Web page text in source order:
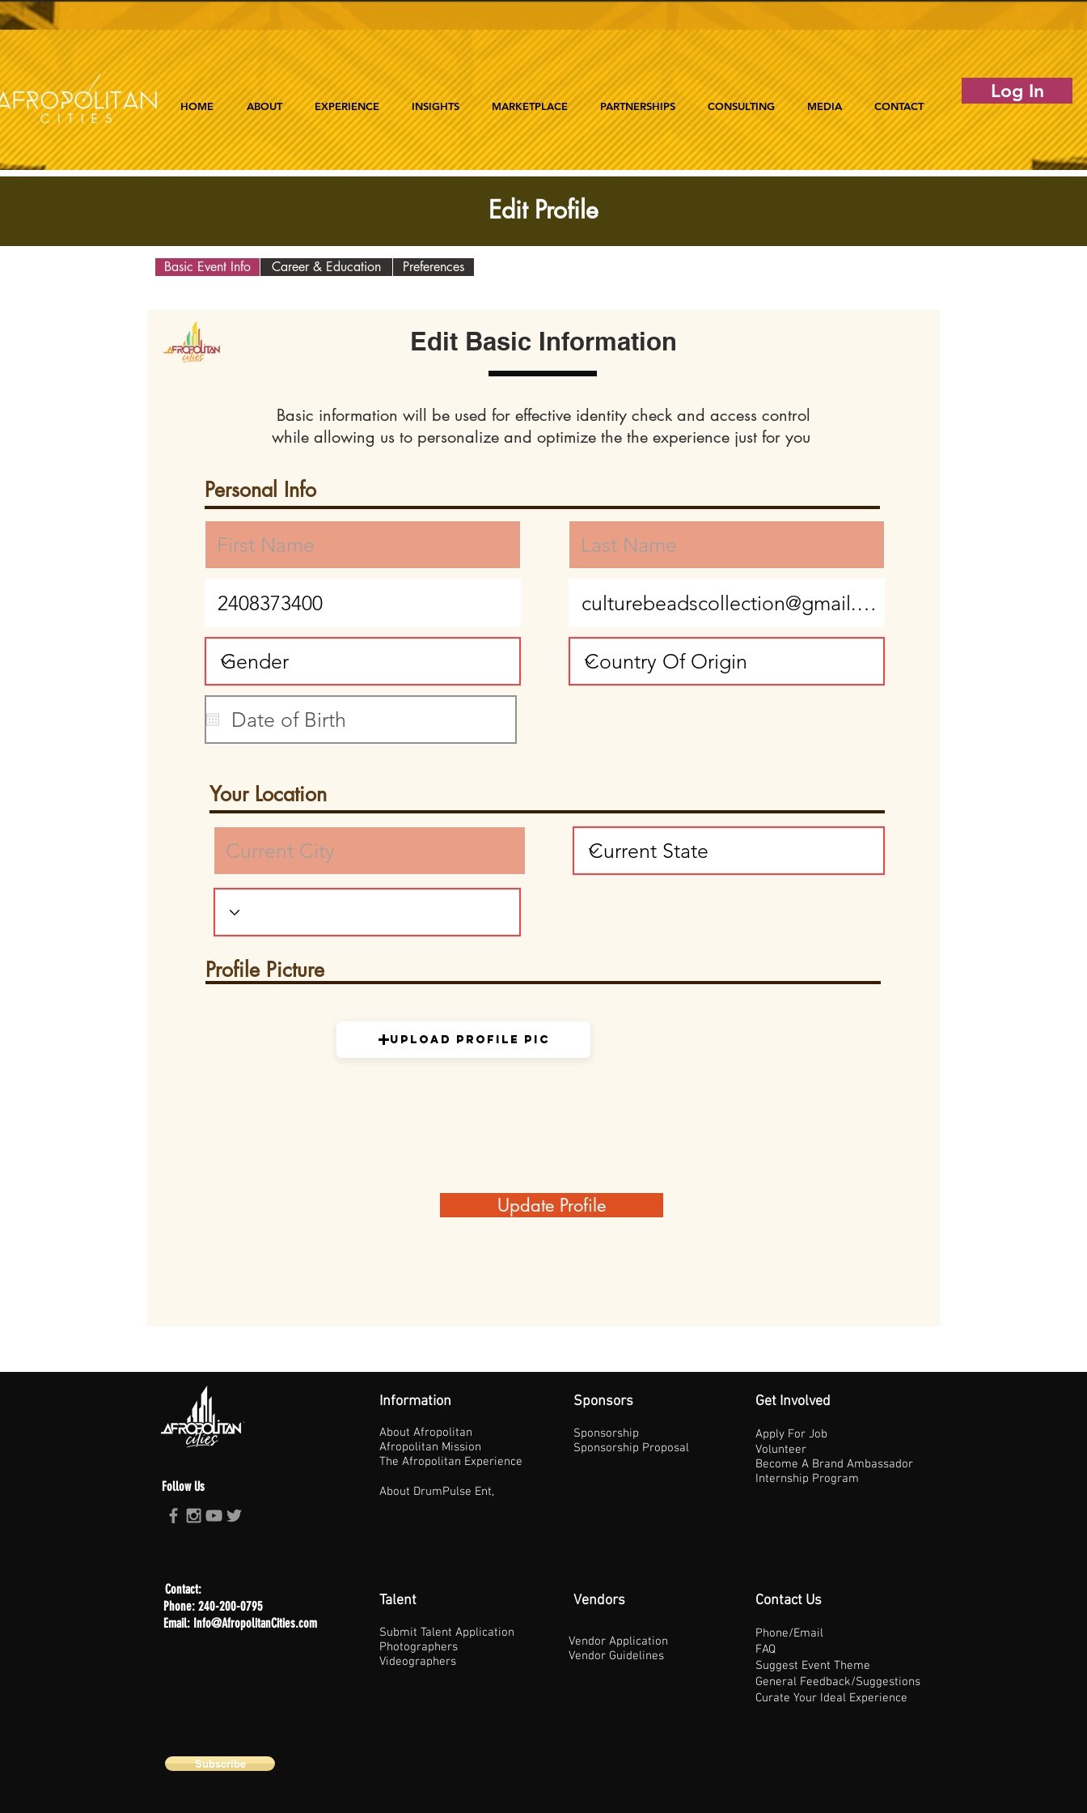
HOME ABOUT EXPERIENCE INSIGHTS MARKETPLACE PARTNERSHIPS CONSULTING MEDIA CONTACT
Log In
Basic Event Info Career & Education Preferences
Edit Basic Information
Basic information will be used for effective identity check and access control
while allowing us to personalize and optimize the the experience just for you
Personal Info
Your Location
Profile Picture
Upload Profile Pic
Update Profile
Edit Profile
Follow Us
Information
About Afropolitan
Afropolitan Mission
The Afropolitan Experience
About DrumPulse Ent,
Sponsors
Sponsorship
Sponsorship Proposal
Get Involved
Apply For Job
Volunteer
Become A Brand Ambassador
Internship Program
Contact:
Phone: 240-200-0795
Email: Info@AfropolitanCities.com
Talent
Submit Talent Application
Photographers
Videographers
Vendors
Vendor Application
Vendor Guidelines
Contact Us
Phone/Email
FAQ
Suggest Event Theme
General Feedback/Suggestions
Curate Your Ideal Experience
Subscribe